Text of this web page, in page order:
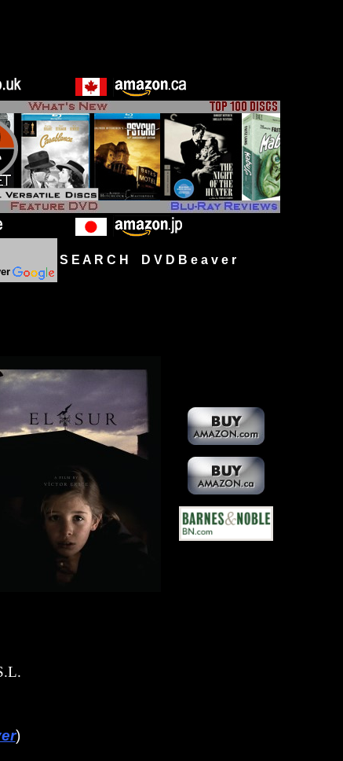
S E A R C H D V D B e a v e r
)